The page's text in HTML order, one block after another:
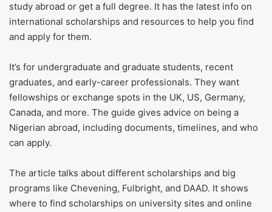
study abroad or get a full degree. It has the latest info on
international scholarships and resources to help you find
and apply for them.
It’s for undergraduate and graduate students, recent
graduates, and early-career professionals. They want
fellowships or exchange spots in the UK, US, Germany,
Canada, and more. The guide gives advice on being a
Nigerian abroad, including documents, timelines, and who
can apply.
The article talks about different scholarships and big
programs like Chevening, Fulbright, and DAAD. It shows
where to find scholarships on university sites and online